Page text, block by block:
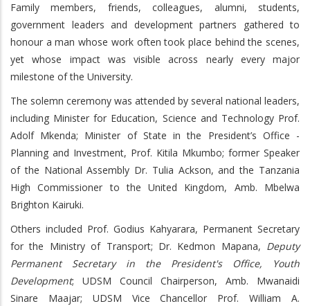
Family members, friends, colleagues, alumni, students,
government leaders and development partners gathered to
honour a man whose work often took place behind the scenes,
yet whose impact was visible across nearly every major
milestone of the University.
The solemn ceremony was attended by several national leaders,
including Minister for Education, Science and Technology Prof.
Adolf Mkenda; Minister of State in the President’s Office -
Planning and Investment, Prof. Kitila Mkumbo; former Speaker
of the National Assembly Dr. Tulia Ackson, and the Tanzania
High Commissioner to the United Kingdom, Amb. Mbelwa
Brighton Kairuki.
Others included Prof. Godius Kahyarara, Permanent Secretary
for the Ministry of Transport; Dr. Kedmon Mapana, Deputy
Permanent Secretary in the President's Office, Youth
Development; UDSM Council Chairperson, Amb. Mwanaidi
Sinare Maajar; UDSM Vice Chancellor Prof. William A.